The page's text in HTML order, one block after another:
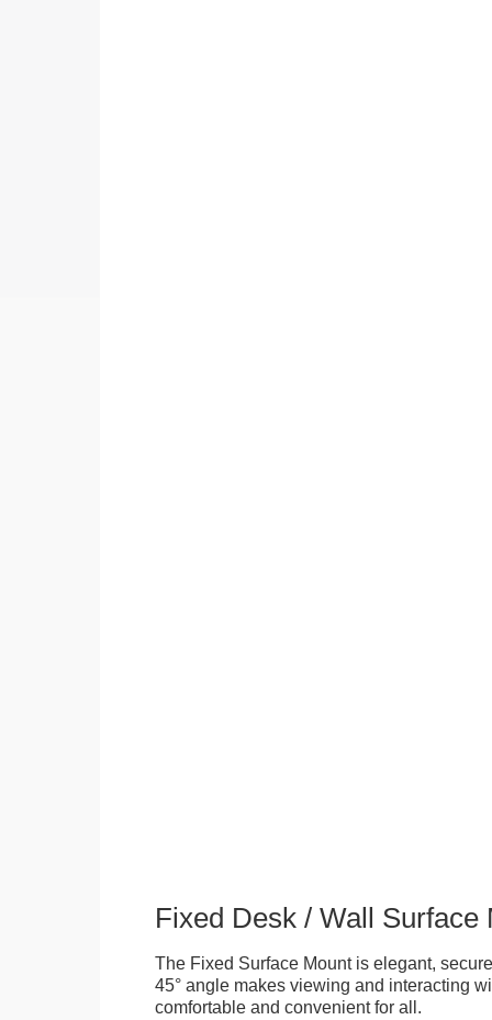
Fixed Desk / Wall Surface
The Fixed Surface Mount is elegant,
45° angle makes viewing and interacting
comfortable and convenient for all.